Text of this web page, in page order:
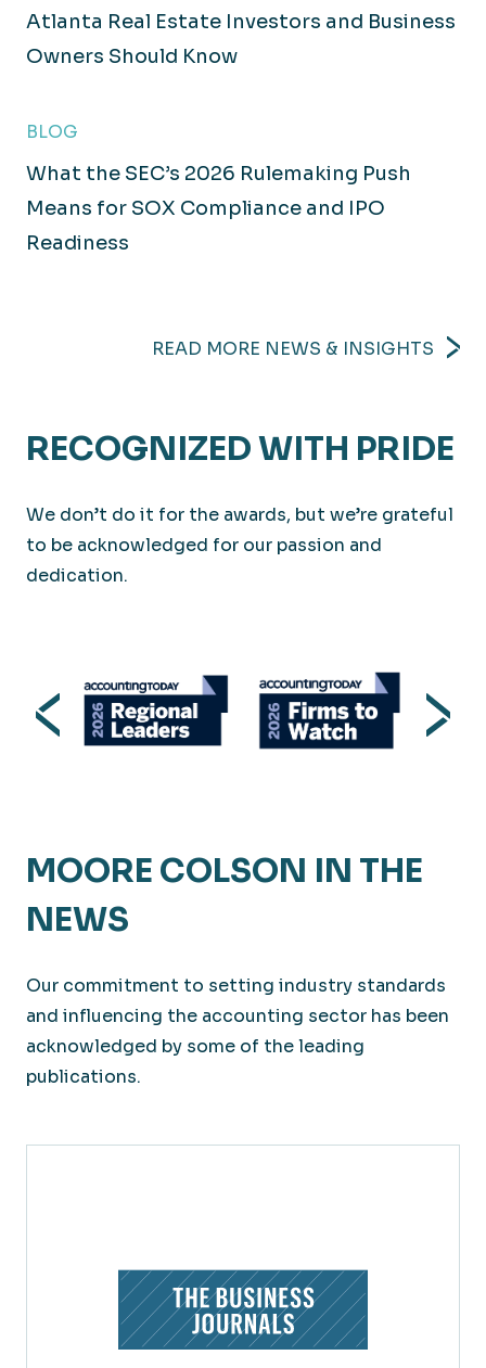
Atlanta Real Estate Investors and Business
Owners Should Know
BLOG
What the SEC’s 2026 Rulemaking Push
Means for SOX Compliance and IPO
Readiness
READ MORE NEWS & INSIGHTS
RECOGNIZED WITH PRIDE
We don’t do it for the awards, but we’re grateful
to be acknowledged for our passion and
dedication.
MOORE COLSON IN THE
NEWS
Our commitment to setting industry standards
and influencing the accounting sector has been
acknowledged by some of the leading
publications.